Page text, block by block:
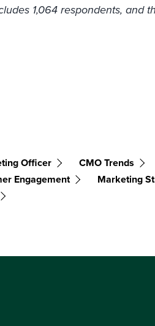
1,064 respondents, and
Officer
CMO Trends
Engagement
Marketing